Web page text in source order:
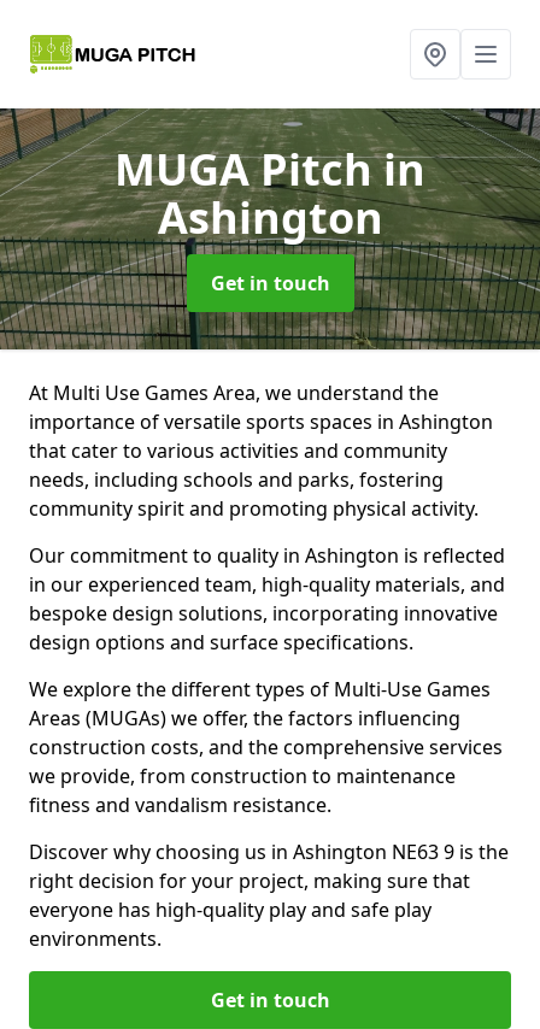
MUGA Pitchin
Ashington
Get in touch
At Multi Use Games Area, we understand the
importance of versatile sports spaces in Ashington
that cater to various activities and community
needs, including schools and parks, fostering
community spirit and promoting physical activity.
Our commitment to quality in Ashington is reflected
in our experienced team, high-quality materials, and
bespoke design solutions, incorporating innovative
design options and surface specifications.
We explore the different types of Multi-Use Games
Areas (MUGAs) we offer, the factors influencing
construction costs, and the comprehensive services
we provide, from construction to maintenance
fitness and vandalism resistance.
Discover why choosing us in Ashington NE63 9 is the
right decision for your project, making sure that
everyone has high-quality play and safe play
environments.
Get in touch